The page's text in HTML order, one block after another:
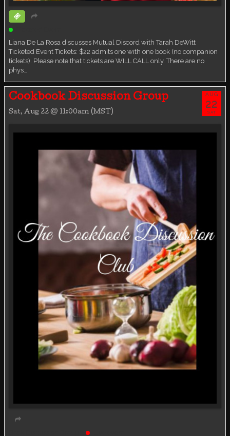
Liana De La Rosa discusses Mutual Discord with Tarah DeWitt
Ticketed Event Tickets: $22 admits one with one book (no companion
tickets). Please note that tickets are WILL CALL only. There are no
phys…
Cookbook Discussion Group
Sat, Aug 22 @ 11:00am (MST)
AUG
22
SAT